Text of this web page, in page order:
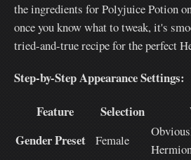
the ingredients for Polyjuice Potion
once you know what to tweak, it's
tried-and-true recipe for the perfect
Step-by-Step Appearance Settings:
Feature
Selection
Gender Preset
Female